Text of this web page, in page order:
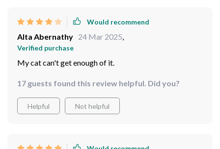
Would recommend
Alta Abernathy 24 Mar 2025
Verified purchase
My cat can't get enough of it.
17 guests found this review helpful. Did you?
Helpful Not helpful